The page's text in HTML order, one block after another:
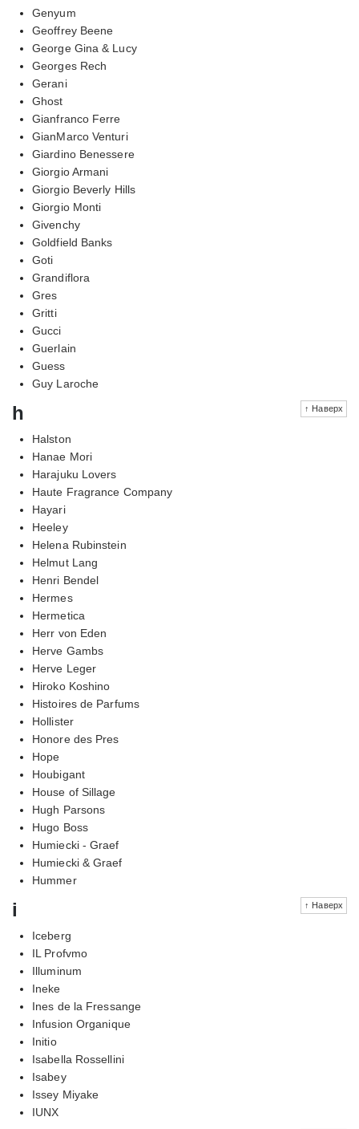
Genyum
Geoffrey Beene
George Gina & Lucy
Georges Rech
Gerani
Ghost
Gianfranco Ferre
GianMarco Venturi
Giardino Benessere
Giorgio Armani
Giorgio Beverly Hills
Giorgio Monti
Givenchy
Goldfield Banks
Goti
Grandiflora
Gres
Gritti
Gucci
Guerlain
Guess
Guy Laroche
↑ Наверх
h
Halston
Hanae Mori
Harajuku Lovers
Haute Fragrance Company
Hayari
Heeley
Helena Rubinstein
Helmut Lang
Henri Bendel
Hermes
Hermetica
Herr von Eden
Herve Gambs
Herve Leger
Hiroko Koshino
Histoires de Parfums
Hollister
Honore des Pres
Hope
Houbigant
House of Sillage
Hugh Parsons
Hugo Boss
Humiecki - Graef
Humiecki & Graef
Hummer
↑ Наверх
i
Iceberg
IL Profvmo
Illuminum
Ineke
Ines de la Fressange
Infusion Organique
Initio
Isabella Rossellini
Isabey
Issey Miyake
IUNX